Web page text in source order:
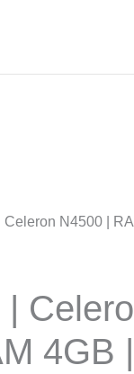
Celeron N4500 |
4GB